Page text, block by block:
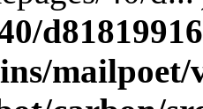
mailpoet/